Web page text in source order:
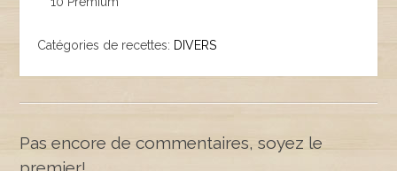
Catégories de recettes: DIVERS
Pas encore de commentaires, soyez le